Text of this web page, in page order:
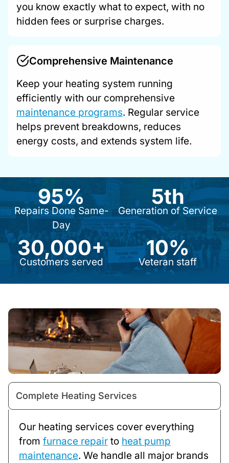
you know exactly what to expect, with no
hidden fees or surprise charges.
Comprehensive Maintenance
Keep your heating system running
efficiently with our comprehensive
maintenance programs. Regular service
helps prevent breakdowns, reduces
energy costs, and extends system life.
5
95%
Repairs Done Same-
Day
5
t
h
5th
Generation of Service
3
0
30,000+
Customers served
1
0
%
10%
Veteran staff
Complete Heating Services
Our heating services cover everything
from furnace repair to heat pump
maintenance. We handle all major brands